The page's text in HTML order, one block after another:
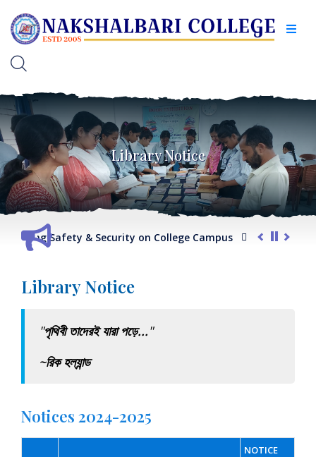
Library Notice
Safety & Security on College Campus G.O.
Library Notice
"পৃথিবী তাদেরই যারা পড়ে..."
~রিক হল্যান্ড
Notices 2024-2025
NOTICE